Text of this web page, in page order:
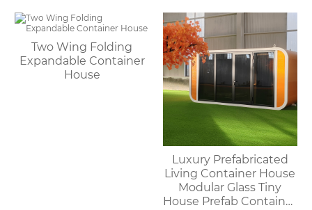
Two Wing Folding
Expandable Container
House
Luxury Prefabricated
Living Container House
Modular Glass Tiny
House Prefab Container